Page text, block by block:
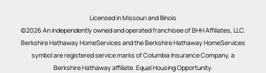
Licensed in Missouri and Illinois
©2026 An independently owned and operated franchisee of BHH Affiliates, LLC.
Berkshire Hathaway HomeServices and the Berkshire Hathaway HomeServices
symbol are registered service marks of Columbia Insurance Company, a
Berkshire Hathaway affiliate. Equal Housing Opportunity.